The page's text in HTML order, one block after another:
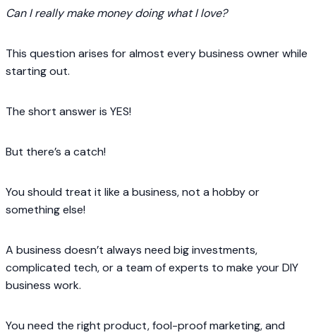
Can I really make money doing what I love?
This question arises for almost every business owner while
starting out.
The short answer is YES!
But there’s a catch!
You should treat it like a business, not a hobby or
something else!
A business doesn’t always need big investments,
complicated tech, or a team of experts to make your DIY
business work.
You need the right product, fool-proof marketing, and